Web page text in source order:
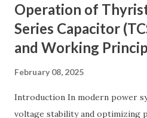
STATCOM vs SVC Efficiency,
Solutions, Voltage Stability in
Dynamic Reactive Power
backbone of modern power
generation stations to
distributed electrical parameters
Operation of
Series Capacitor
and Working
February 08, 2025
Introduction In modern power
voltage stability and optimizing